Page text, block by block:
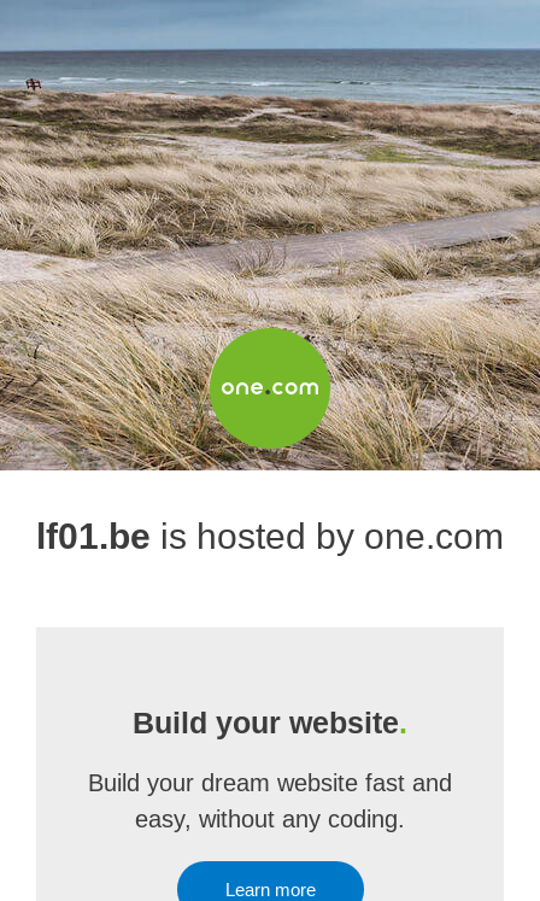
lf01.be is hosted by one.com
Build your website.
Build your dream website fast and
easy, without any coding.
Learn more